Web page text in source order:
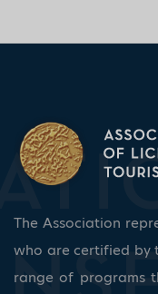
The Association
who are certified by
range of programs